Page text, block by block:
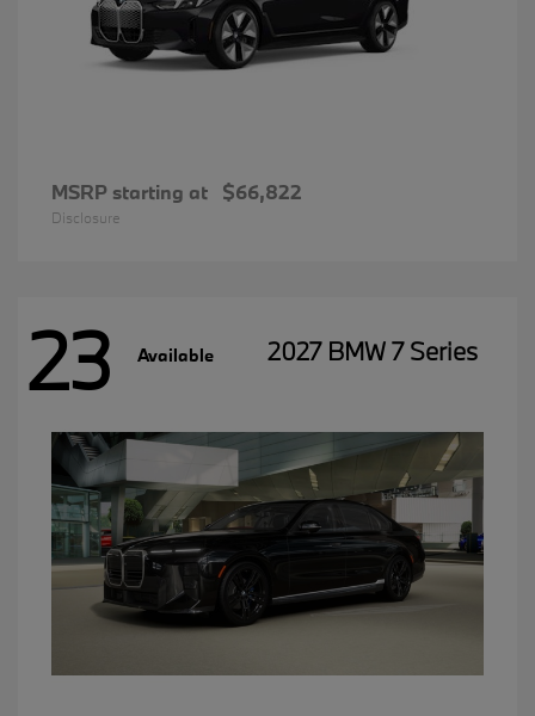
MSRP starting at $66,822
Disclosure
23 Available 2027 BMW 7 Series